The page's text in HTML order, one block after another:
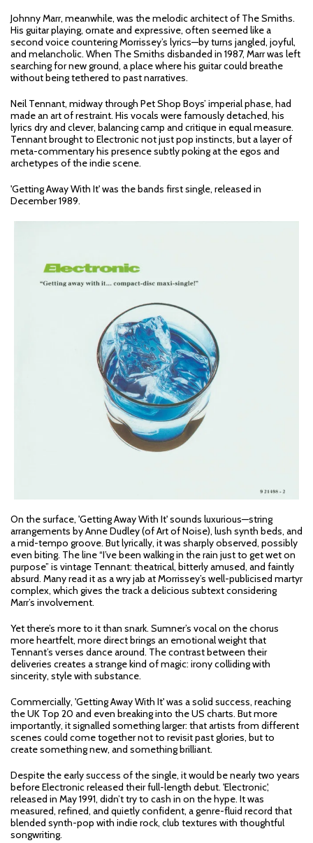
Johnny Marr, meanwhile, was the melodic architect of The Smiths.
His guitar playing, ornate and expressive, often seemed like a
second voice countering Morrissey’s lyrics—by turns jangled, joyful,
and melancholic. When The Smiths disbanded in 1987, Marr was left
searching for new ground, a place where his guitar could breathe
without being tethered to past narratives.
Neil Tennant, midway through Pet Shop Boys’ imperial phase, had
made an art of restraint. His vocals were famously detached, his
lyrics dry and clever, balancing camp and critique in equal measure.
Tennant brought to Electronic not just pop instincts, but a layer of
meta-commentary his presence subtly poking at the egos and
archetypes of the indie scene.
'Getting Away With It' was the bands first single, released in
December 1989.
On the surface, 'Getting Away With It' sounds luxurious—string
arrangements by Anne Dudley (of Art of Noise), lush synth beds, and
a mid-tempo groove. But lyrically, it was sharply observed, possibly
even biting. The line “I’ve been walking in the rain just to get wet on
purpose” is vintage Tennant: theatrical, bitterly amused, and faintly
absurd. Many read it as a wry jab at Morrissey’s well-publicised martyr
complex, which gives the track a delicious subtext considering
Marr’s involvement.
Yet there’s more to it than snark. Sumner’s vocal on the chorus
more heartfelt, more direct brings an emotional weight that
Tennant’s verses dance around. The contrast between their
deliveries creates a strange kind of magic: irony colliding with
sincerity, style with substance.
Commercially, 'Getting Away With It' was a solid success, reaching
the UK Top 20 and even breaking into the US charts. But more
importantly, it signalled something larger: that artists from different
scenes could come together not to revisit past glories, but to
create something new, and something brilliant.
Despite the early success of the single, it would be nearly two years
before Electronic released their full-length debut. 'Electronic',
released in May 1991, didn’t try to cash in on the hype. It was
measured, refined, and quietly confident, a genre-fluid record that
blended synth-pop with indie rock, club textures with thoughtful
songwriting.